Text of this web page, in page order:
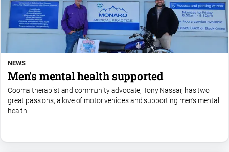
NEWS
Men’s mental health supported
Cooma therapist and community advocate, Tony Nassar, has two
great passions, a love of motor vehicles and supporting men’s mental
health.